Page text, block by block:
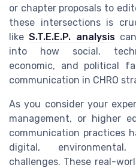
or chapter proposals to
these intersections is
likeS.T.E.E.P. analysiscan
into how social,
economic, and political
communication in CHRO
As you consider your
management, or higher
communication practices
digital,
challenges. These real-